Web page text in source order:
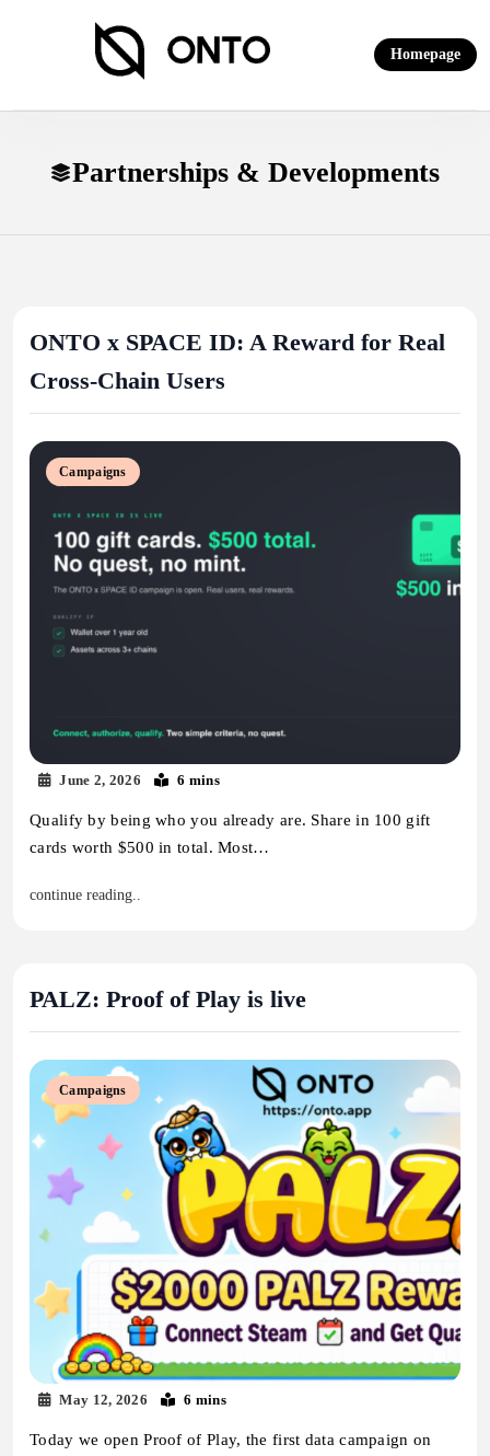
ONTO Wallet
Homepage
Partnerships & Developments
ONTO x SPACE ID: A Reward for Real
Cross-Chain Users
Campaigns
June 2, 2026 6 mins
Qualify by being who you already are. Share in 100 gift
cards worth $500 in total. Most…
continue reading..
PALZ: Proof of Play is live
Campaigns
May 12, 2026 6 mins
Today we open Proof of Play, the first data campaign on